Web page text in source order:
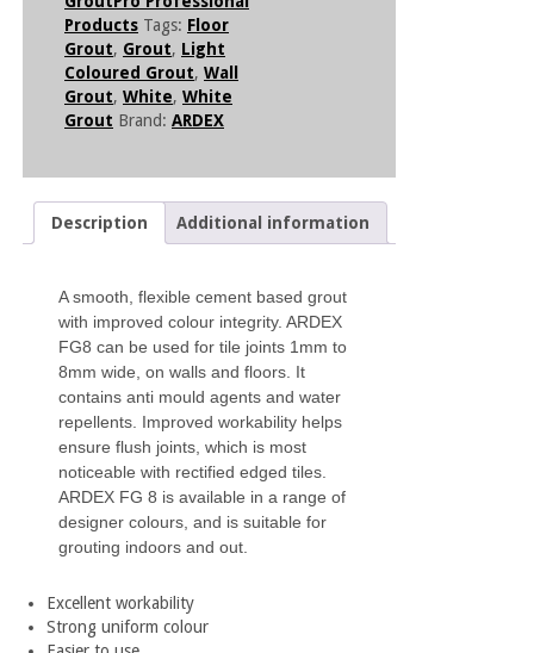
Products Tags: Floor
Grout, Grout, Light
Coloured Grout, Wall
Grout, White, White
Grout Brand: ARDEX
Description Additional information
A smooth, flexible cement based grout
with improved colour integrity. ARDEX
FG8 can be used for tile joints 1mm to
8mm wide, on walls and floors. It
contains anti mould agents and water
repellents. Improved workability helps
ensure flush joints, which is most
noticeable with rectified edged tiles.
ARDEX FG 8 is available in a range of
designer colours, and is suitable for
grouting indoors and out.
Excellent workability
Strong uniform colour